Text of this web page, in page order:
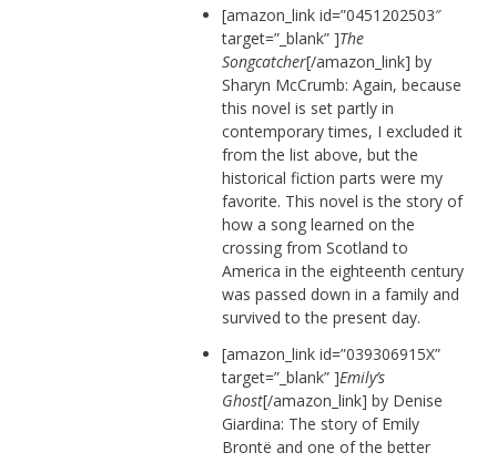
[amazon_link id=”0451202503″
target=”_blank” ]The
Songcatcher[/amazon_link] by
Sharyn McCrumb: Again, because
this novel is set partly in
contemporary times, I excluded it
from the list above, but the
historical fiction parts were my
favorite. This novel is the story of
how a song learned on the
crossing from Scotland to
America in the eighteenth century
was passed down in a family and
survived to the present day.
[amazon_link id=”039306915X”
target=”_blank” ]Emily’s
Ghost[/amazon_link] by Denise
Giardina: The story of Emily
Brontë and one of the better